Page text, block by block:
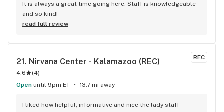
It is always a great time going here. Staff is knowledgeable
and so kind!
read full review
REC
21. Nirvana Center - Kalamazoo (REC)
4.6 (4)
Open until 9pm ET 13.7 mi away
I liked how helpful, informative and nice the lady staff